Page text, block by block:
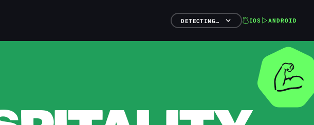
DETECTING… IOS ANDROID